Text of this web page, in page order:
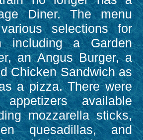
Diner. The menu
selections for
including a Garden
an Angus Burger, a
Chicken Sandwich as
a pizza. There were
available
mozzarella sticks,
quesadillas, and